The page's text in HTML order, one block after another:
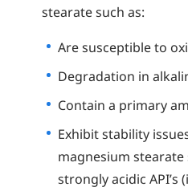
stearate such as:
Are susceptible to
Degradation in
Contain a primary
Exhibit stability
magnesium stearate
strongly acidic API’s